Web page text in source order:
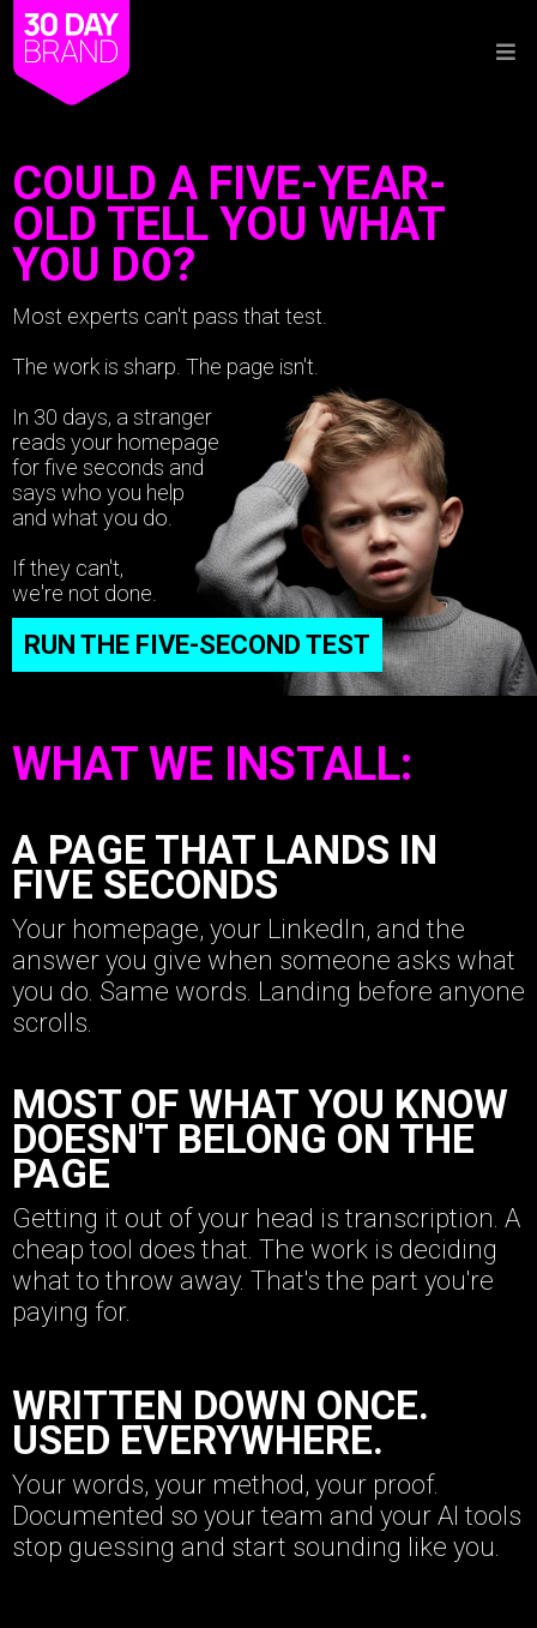
COULD A FIVE-YEAR-
OLD TELL YOU WHAT
YOU DO?
Most experts can't pass that test.
The work is sharp. The page isn't.
In 30 days, a stranger
reads your homepage
for five seconds and
says who you help
and what you do.
If they can't,
we're not done.
RUN THE FIVE-SECOND TEST
WHAT WE INSTALL:
A PAGE THAT LANDS IN
FIVE SECONDS
Your homepage, your LinkedIn, and the
answer you give when someone asks what
you do. Same words. Landing before anyone
scrolls.
MOST OF WHAT YOU KNOW
DOESN'T BELONG ON THE
PAGE
Getting it out of your head is transcription. A
cheap tool does that. The work is deciding
what to throw away. That's the part you're
paying for.
WRITTEN DOWN ONCE.
USED EVERYWHERE.
Your words, your method, your proof.
Documented so your team and your AI tools
stop guessing and start sounding like you.